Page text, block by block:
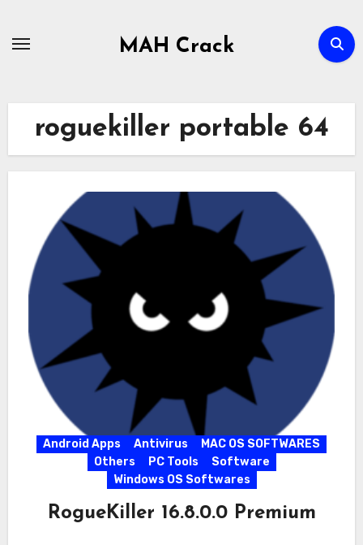
MAH Crack
roguekiller portable 64
Android Apps Antivirus
MAC OS SOFTWARES
Others
PC Tools
Software
Windows OS Softwares
RogueKiller 16.8.0.0 Premium